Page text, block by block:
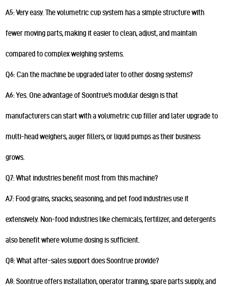
A5: Very easy. The volumetric cup system has a simple structure with
fewer moving parts, making it easier to clean, adjust, and maintain
compared to complex weighing systems.
Q6: Can the machine be upgraded later to other dosing systems?
A6: Yes. One advantage of Soontrue’s modular design is that
manufacturers can start with a volumetric cup filler and later upgrade to
multi-head weighers, auger fillers, or liquid pumps as their business
grows.
Q7: What industries benefit most from this machine?
A7: Food grains, snacks, seasoning, and pet food industries use it
extensively. Non-food industries like chemicals, fertilizer, and detergents
also benefit where volume dosing is sufficient.
Q8: What after-sales support does Soontrue provide?
A8: Soontrue offers installation, operator training, spare parts supply, and